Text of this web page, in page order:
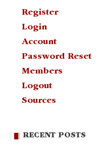
Register
Login
Account
Password Reset
Members
Logout
Sources
RECENT POSTS